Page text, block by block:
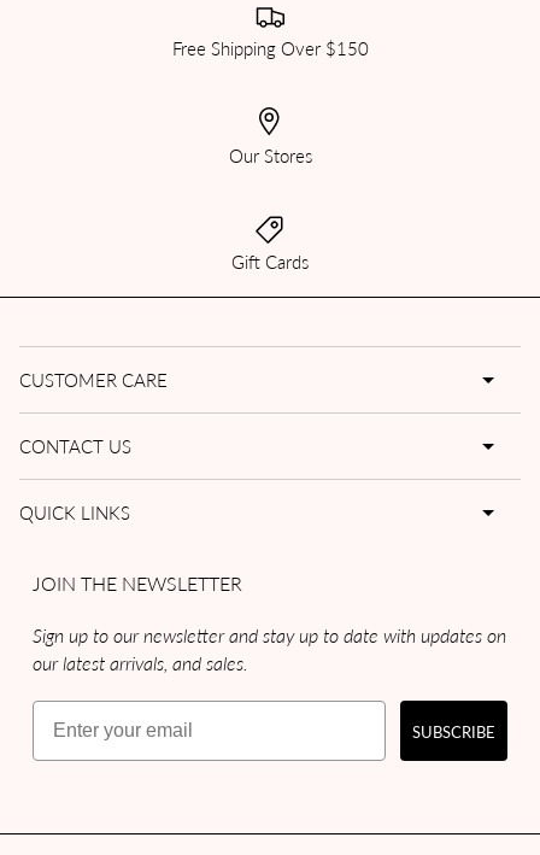
Free Shipping Over $150
Our Stores
Gift Cards
CUSTOMER CARE
CONTACT US
QUICK LINKS
JOIN THE NEWSLETTER
Sign up to our newsletter and stay up to date with updates on
our latest arrivals, and sales.
Email
SUBSCRIBE